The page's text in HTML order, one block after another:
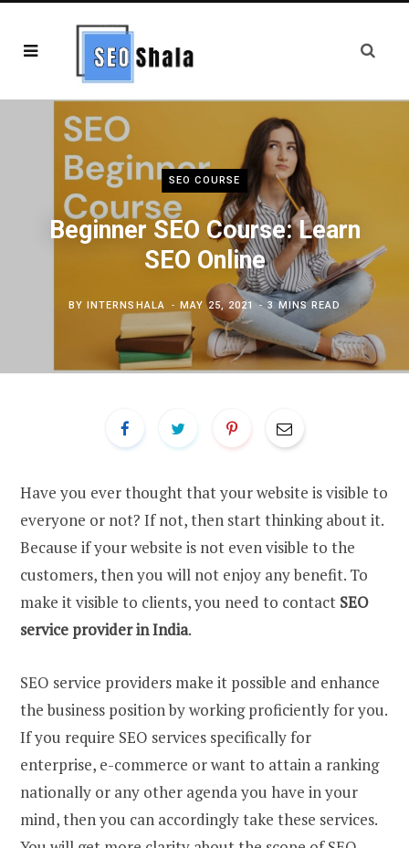
SEO COURSE
Beginner SEO Course: Learn
SEO Online
BY INTERNSHALA MAY 25, 2021 3 MINS READ
Have you ever thought that your website is visible to
everyone or not? If not, then start thinking about it.
Because if your website is not even visible to the
customers, then you will not enjoy any benefit. To
make it visible to clients, you need to contact SEO
service provider in India.
SEO service providers make it possible and enhance
the business position by working proficiently for you.
If you require SEO services specifically for
enterprise, e-commerce or want to attain a ranking
nationally or any other agenda you have in your
mind, then you can accordingly take these services.